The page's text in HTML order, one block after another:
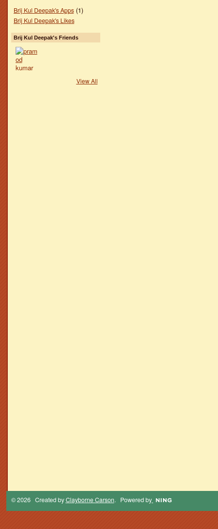
Brij Kul Deepak's Apps(1)
Brij Kul Deepak's Likes
Brij Kul Deepak's Friends
View All
© 2026 Created byClayborne Carson. Powered by